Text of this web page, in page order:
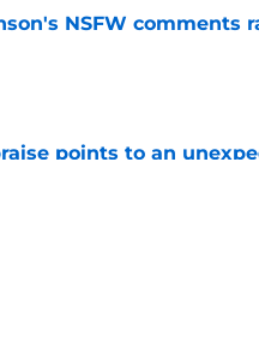
NSFW comments
points to an